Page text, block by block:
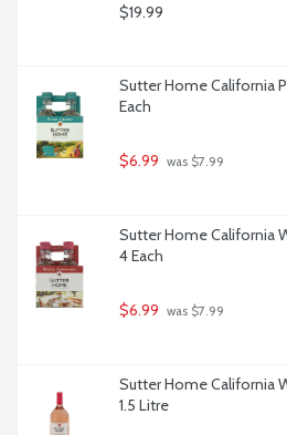
$19.99
Sutter Home California
Each
$6.99 was $7.99
Sutter Home California
4 Each
$6.99 was $7.99
Sutter Home California
1.5 Litre